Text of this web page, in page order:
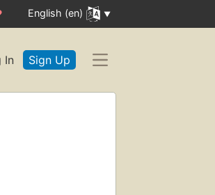
English (en)
In Sign Up